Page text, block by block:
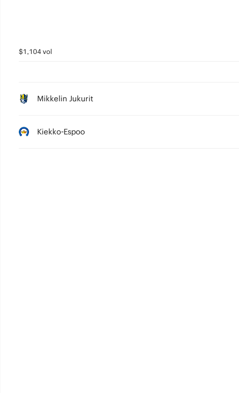
$1,104 vol
Mikkelin Jukurit
Kiekko-Espoo